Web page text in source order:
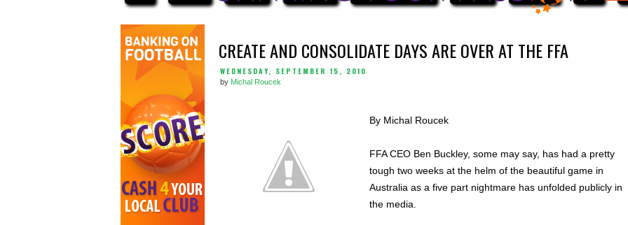
CREATE AND CONSOLIDATE DAYS ARE OVER AT THE FFA
WEDNESDAY, SEPTEMBER 15, 2010
by Michal Roucek
By Michal Roucek
FFA CEO Ben Buckley, some may say, has had a pretty
tough two weeks at the helm of the beautiful game in
Australia as a five part nightmare has unfolded publicly in
the media.